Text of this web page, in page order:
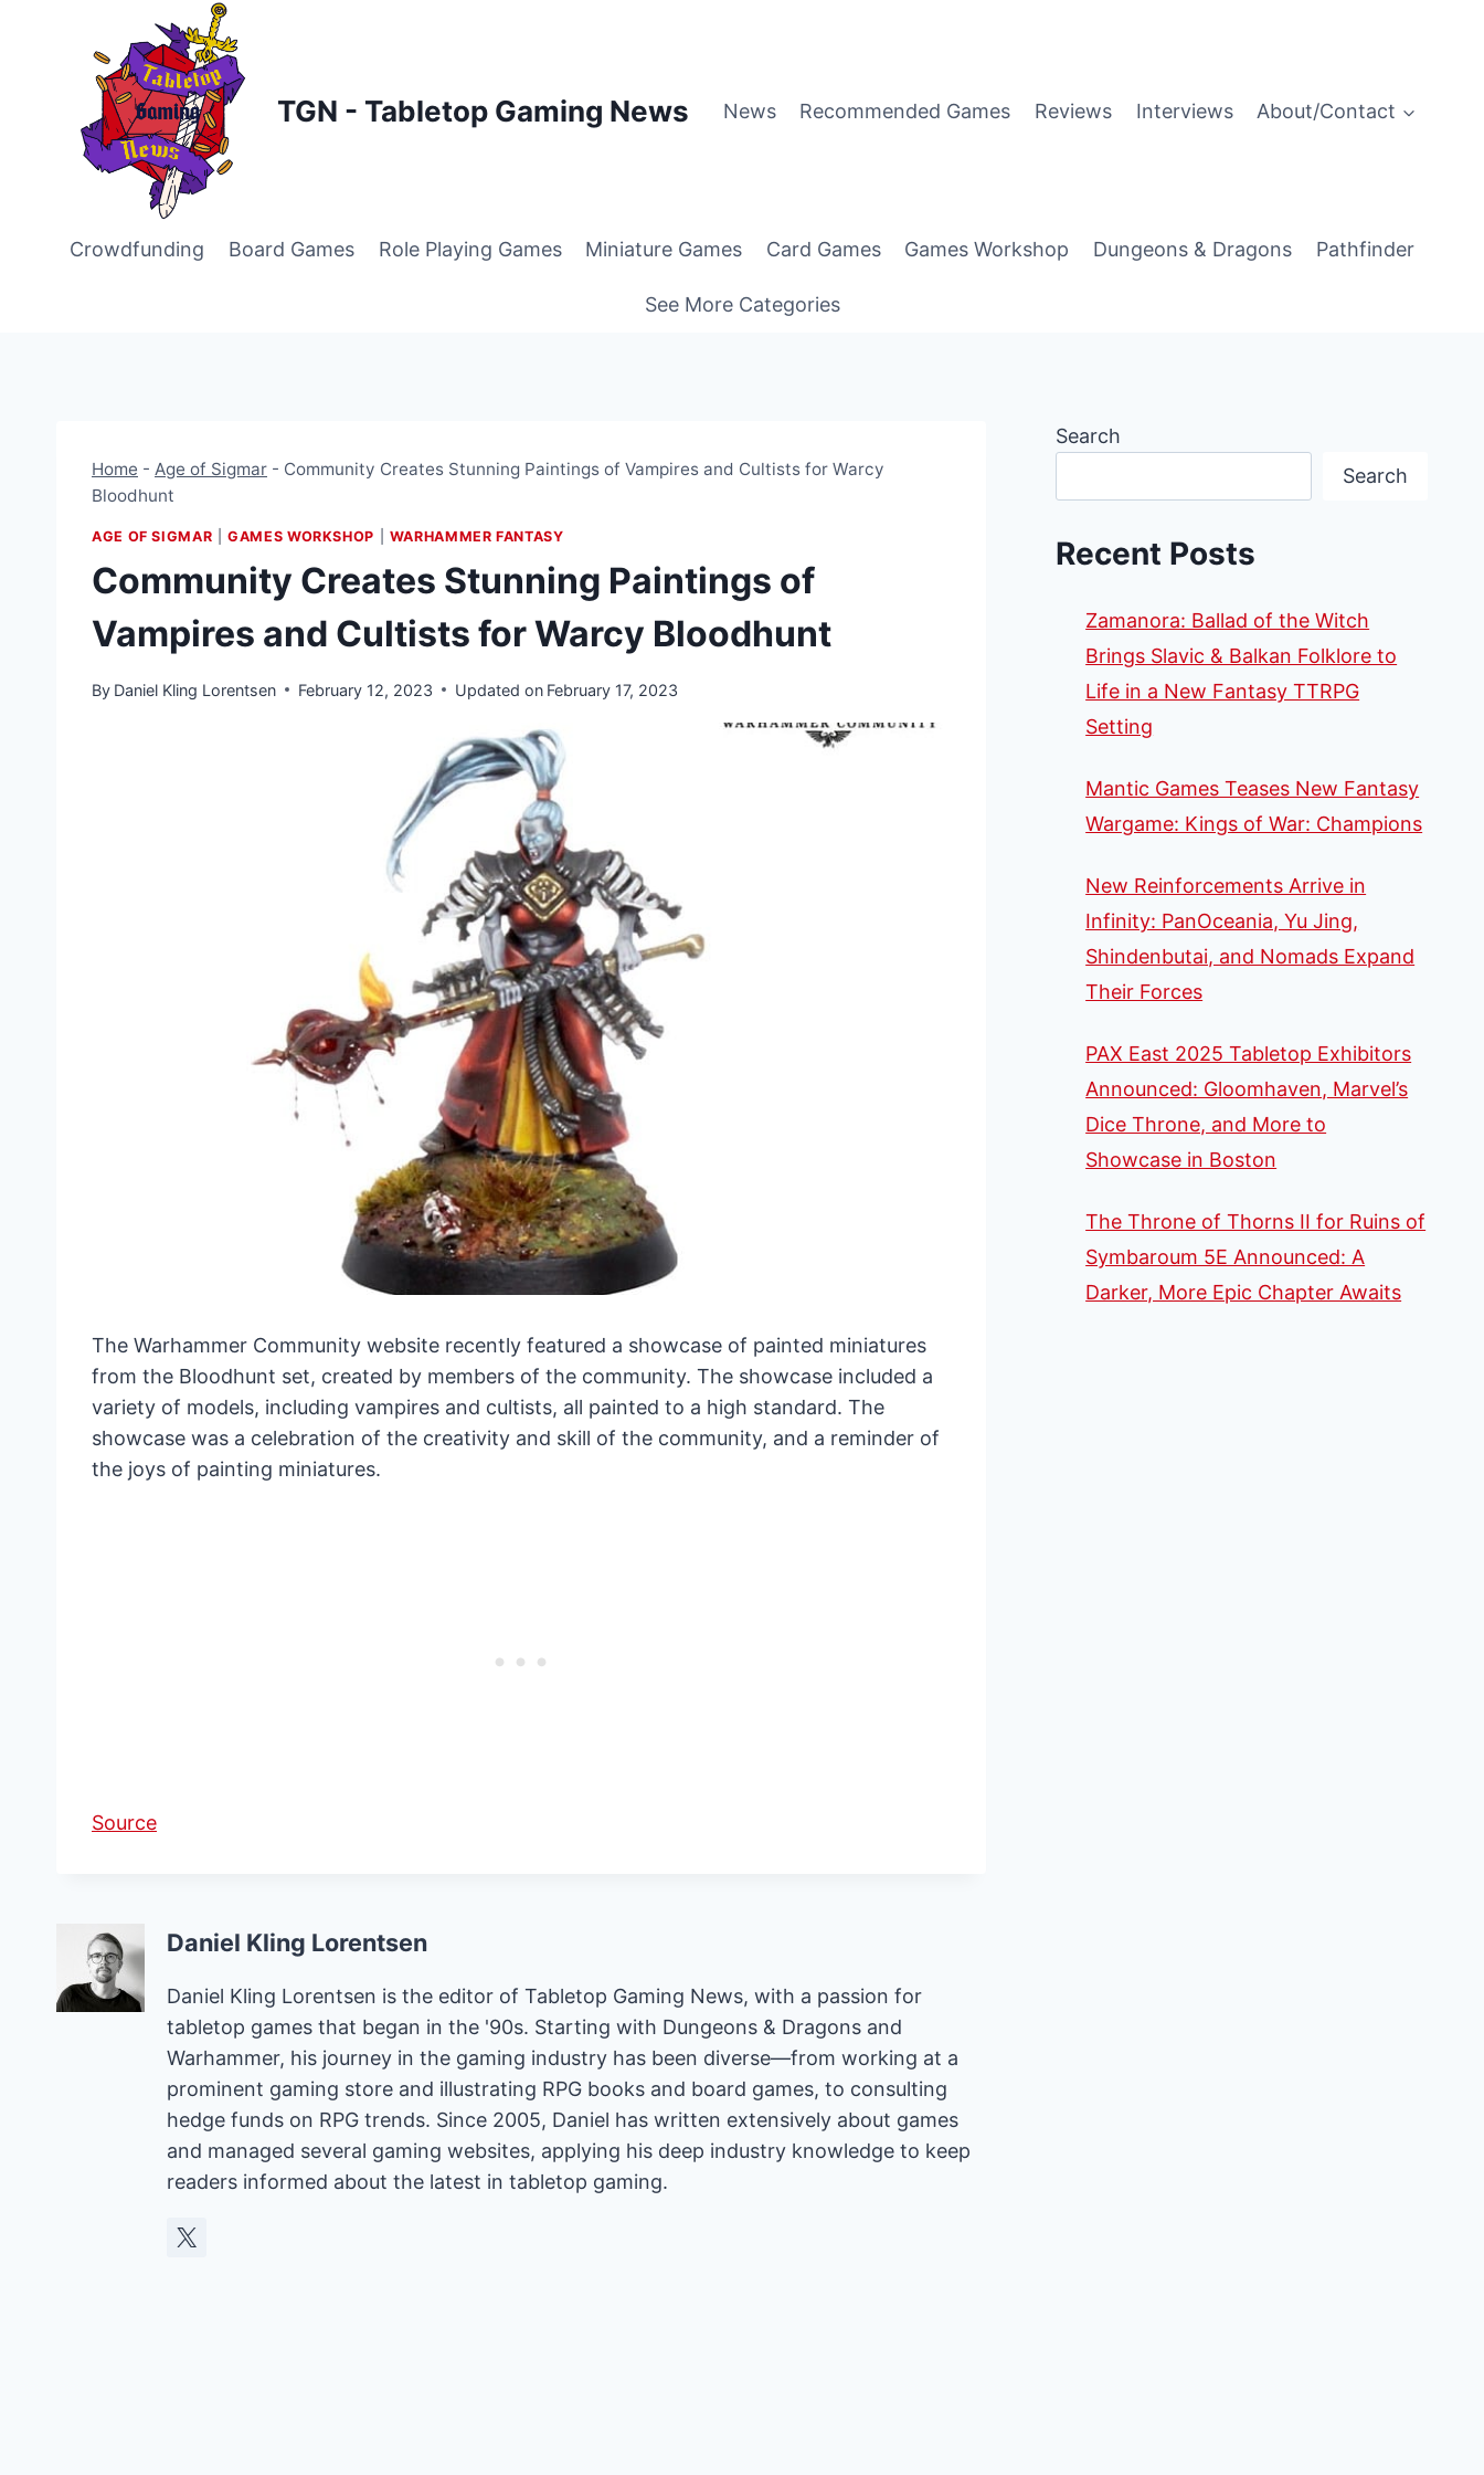
TGN - Tabletop Gaming News News Recommended Games Reviews Interviews About/Contact
Crowdfunding Board Games Role Playing Games Miniature Games Card Games Games Workshop Dungeons & Dragons Pathfinder
See More Categories
Home - Age of Sigmar - Community Creates Stunning Paintings of Vampires and Cultists for Warcy
Bloodhunt
AGE OF SIGMAR |GAMES WORKSHOP WARHAMMER FANTASY
Community Creates Stunning Paintings of
Vampires and Cultists for Warcy Bloodhunt
By Daniel Kling Lorentsen February 12, 2023 Updated on February 17, 2023
The Warhammer Community website recently featured a showcase of painted miniatures
from the Bloodhunt set, created by members of the community. The showcase included a
variety of models, including vampires and cultists, all painted to a high standard. The
showcase was a celebration of the creativity and skill of the community, and a reminder of
the joys of painting miniatures.
Source
Daniel Kling Lorentsen
Daniel Kling Lorentsen is the editor of Tabletop Gaming News, with a passion for
tabletop games that began in the '90s. Starting with Dungeons & Dragons and
Warhammer, his journey in the gaming industry has been diverse—from working at a
prominent gaming store and illustrating RPG books and board games, to consulting
hedge funds on RPG trends. Since 2005, Daniel has written extensively about games
and managed several gaming websites, applying his deep industry knowledge to keep
readers informed about the latest in tabletop gaming.
Search
Search
Recent Posts
Zamanora: Ballad of the Witch
Brings Slavic & Balkan Folklore to
Life in a New Fantasy TTRPG
Setting
Mantic Games Teases New Fantasy
Wargame: Kings of War: Champions
New Reinforcements Arrive in
Infinity: PanOceania, Yu Jing,
Shindenbutai, and Nomads Expand
Their Forces
PAX East 2025 Tabletop Exhibitors
Announced: Gloomhaven, Marvel’s
Dice Throne, and More to
Showcase in Boston
The Throne of Thorns II for Ruins of
Symbaroum 5E Announced: A
Darker, More Epic Chapter Awaits